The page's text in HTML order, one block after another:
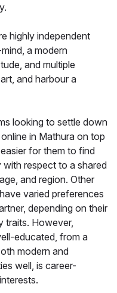
highly independent
a modern
and multiple
and harbour a
looking to settle down
in Mathura on top
for them to find
respect to a shared
and region. Other
varied preferences
depending on their
traits. However,
educated, from a
modern and
well, is career-